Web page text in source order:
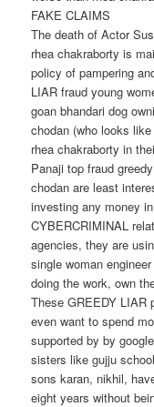
FAKE CLAIMS
The death of Actor
rhea chakraborty is
policy of pampering
LIAR fraud young
goan bhandari dog
chodan (who looks
rhea chakraborty in
Panaji top fraud
chodan are least
investing any money
CYBERCRIMINAL
agencies, they are
single woman
doing the work, own
These GREEDY LIAR
even want to spend
supported by by
sisters like gujju
sons karan, nikhil,
eight years without